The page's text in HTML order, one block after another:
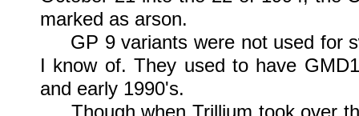
marked as arson.
GP 9 variants were not used for
I know of. They used to have
and early 1990's.
Though when Trillium took over